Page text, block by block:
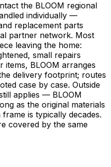
the BLOOM regional
individually —
replacement parts
partner network. Most
leaving the home:
small repairs
items, BLOOM arranges
delivery footprint; routes
case by case. Outside
applies — BLOOM
as the original materials
is typically decades.
covered by the same